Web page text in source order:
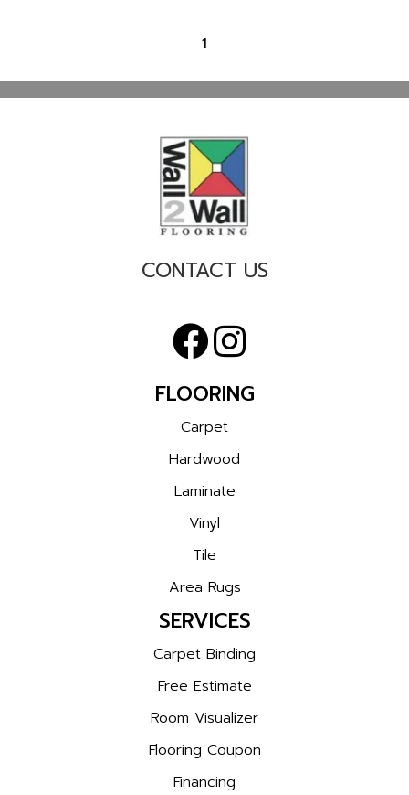
1
CONTACT US
FLOORING
Carpet
Hardwood
Laminate
Vinyl
Tile
Area Rugs
SERVICES
Carpet Binding
Free Estimate
Room Visualizer
Flooring Coupon
Financing